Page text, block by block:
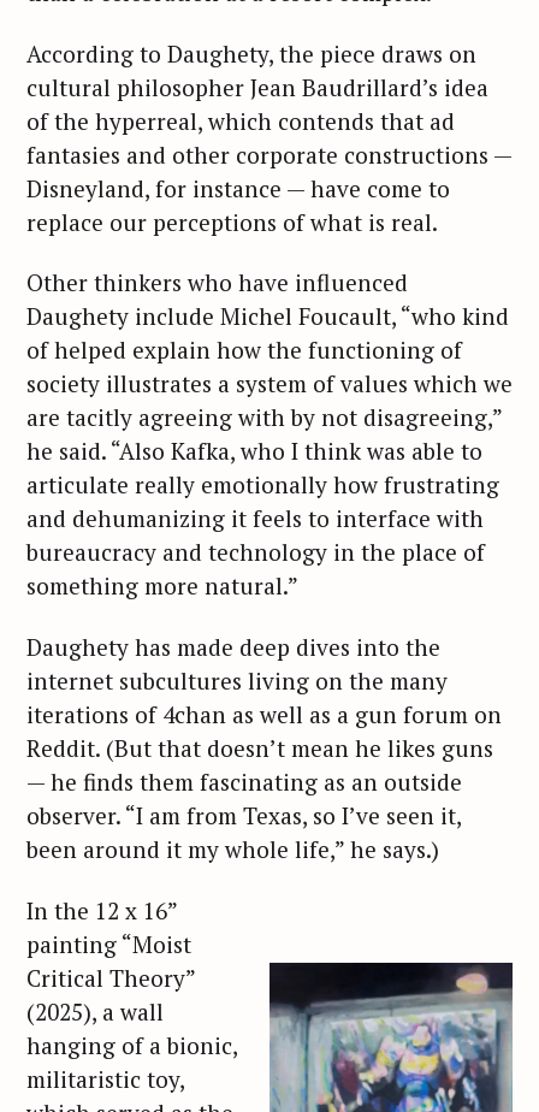
According to Daughety, the piece draws on
cultural philosopher Jean Baudrillard’s idea
of the hyperreal, which contends that ad
fantasies and other corporate constructions —
Disneyland, for instance — have come to
replace our perceptions of what is real.
Other thinkers who have influenced
Daughety include Michel Foucault, “who kind
of helped explain how the functioning of
society illustrates a system of values which we
are tacitly agreeing with by not disagreeing,”
he said. “Also Kafka, who I think was able to
articulate really emotionally how frustrating
and dehumanizing it feels to interface with
bureaucracy and technology in the place of
something more natural.”
Daughety has made deep dives into the
internet subcultures living on the many
iterations of 4chan as well as a gun forum on
Reddit. (But that doesn’t mean he likes guns
— he finds them fascinating as an outside
observer. “I am from Texas, so I’ve seen it,
been around it my whole life,” he says.)
In the 12 x 16”
painting “Moist
Critical Theory”
(2025), a wall
hanging of a bionic,
militaristic toy,